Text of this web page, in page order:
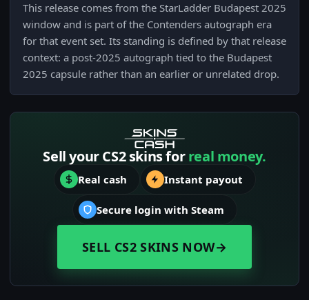
This release comes from the StarLadder Budapest 2025
window and is part of the Contenders autograph era
for that event set. Its standing is defined by that release
context: a post-2025 autograph tied to the Budapest
2025 capsule rather than an earlier or unrelated drop.
Sell your CS2 skins forreal money.
Real cash Instant payout
Secure login with Steam
SELL CS2 SKINS NOW→